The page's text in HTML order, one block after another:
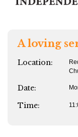
A loving
Location:
Date:
Time: